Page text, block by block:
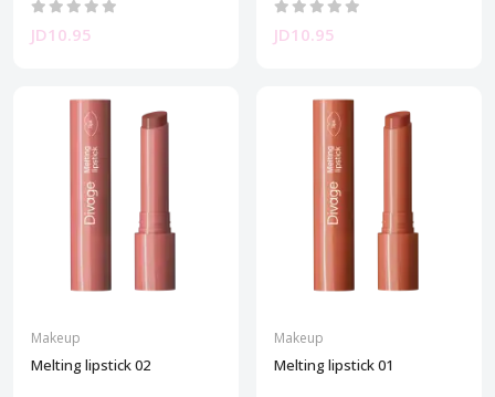
JD10.95 JD10.95
Makeup
Melting lipstick 02
Makeup
Melting lipstick 01